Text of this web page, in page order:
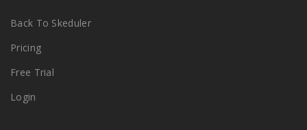
Back To Skeduler
Pricing
Free Trial
Login